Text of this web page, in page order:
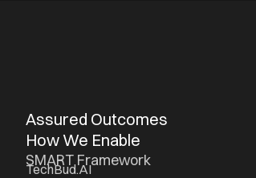
Assured Outcomes
How We Enable
SMART Framework
TechBud.AI